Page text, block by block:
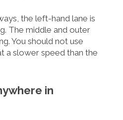
the left-hand lane is
The middle and outer
You should not use
a slower speed than the
in